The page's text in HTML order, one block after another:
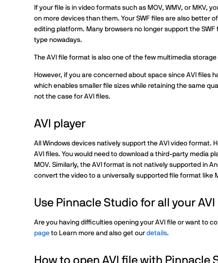
If your file is in video formats such as MOV, WMV, or MKV,
on more devices than them. Your SWF files are also better
editing platform. Many browsers no longer support the
type nowadays.
The AVI file format is also one of the few multimedia
However, if you are concerned about space since AVI files
which enables smaller file sizes while retaining the same
not the case for AVI files.
AVI player
All Windows devices natively support the AVI video format.
AVI files. You would need to download a third-party media
MOV. Similarly, the AVI format is not natively supported in
convert the video to a universally supported file format like
Use Pinnacle Studio for all your
Are you having difficulties opening your AVI file or want to
pageto Learn more and also get our details.